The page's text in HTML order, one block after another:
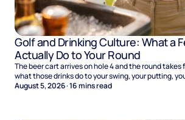
Golf and Drinking Culture: What a
Actually Do to Your Round
The beer cart arrives on hole 4 and the round takes
what those drinks do to your swing, your putting,
Sunday.
August 5, 2026·16mins read